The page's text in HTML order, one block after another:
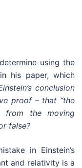
but might be
shows the
shape is not
only invalidates
to begin with.
is to focus on
ignoreEinstein’s